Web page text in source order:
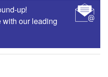
up!
our leading